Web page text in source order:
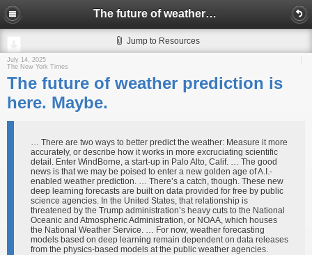
The future of weather prediction is here. Maybe.
Jump to Resources
July 14, 2025
The New York Times
The future of weather prediction is
here. Maybe.
… There are two ways to better predict the weather: Measure it more
accurately, or describe how it works in more excruciating scientific
detail. Enter WindBorne, a start-up in Palo Alto, Calif. … The good
news is that we may be poised to enter a new golden age of A.I.-
enabled weather prediction. … There’s a catch, though. These new
deep learning forecasts are built on data provided for free by public
science agencies. In the United States, that relationship is
threatened by the Trump administration’s heavy cuts to the National
Oceanic and Atmospheric Administration, or NOAA, which houses
the National Weather Service. … For now, weather forecasting
models based on deep learning remain dependent on data releases
from the physics-based models at the public weather agencies.